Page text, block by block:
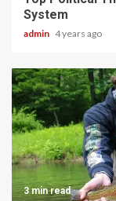
System
admin 4 years ago
3 min read